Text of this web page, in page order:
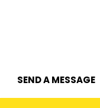
SEND A MESSAGE